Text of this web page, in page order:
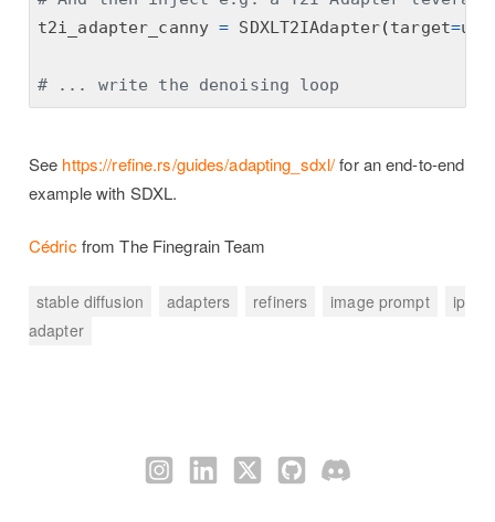
t2i_adapter_canny = SDXLT2IAdapter(target=
# ... write the denoising loop
See https://refine.rs/guides/adapting_sdxl/for an end-to-end
example with SDXL.
Cédric from The Finegrain Team
stable diffusion adapters refiners image prompt
ip
adapter